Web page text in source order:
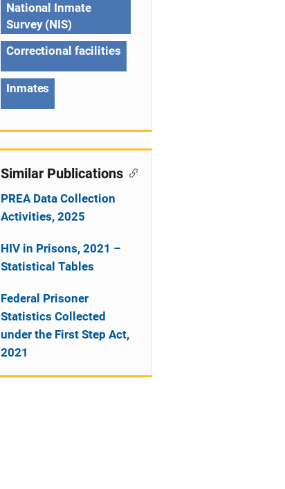
National Inmate
Survey (NIS)
Correctional facilities
Inmates
Similar Publications
PREA Data Collection
Activities, 2025
HIV in Prisons, 2021 –
Statistical Tables
Federal Prisoner
Statistics Collected
under the First Step Act,
2021